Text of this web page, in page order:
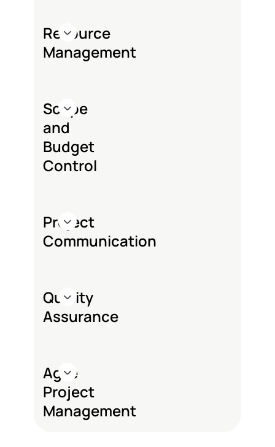
Resource
Management
Scope
and
Budget
Control
Project
Communication
Quality
Assurance
Agile
Project
Management